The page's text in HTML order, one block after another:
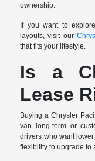
ownership.
If you want to
layouts, visit our
that fits your lifestyle.
Is a
Lease
Buying a Chrysler
van long-term or
drivers who want
flexibility to upgrade to